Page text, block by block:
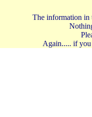
The information in
Again..... if you